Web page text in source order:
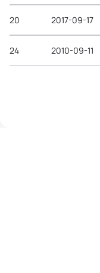
20 2017-09-17
24 2010-09-11